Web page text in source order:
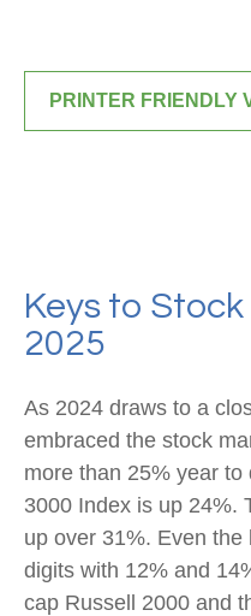
PRINTER FRIENDLY
Keys to
2025
As 2024 draws to a
embraced the stock
more than 25% year to
3000 Index is up 24%.
up over 31%. Even
digits with 12% and
cap Russell 2000 and